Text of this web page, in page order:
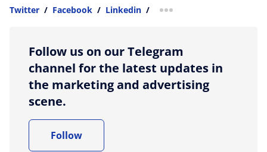
Twitter / Facebook / Linkedin / more sharing option
Follow us on our Telegram
channel for the latest updates in
the marketing and advertising
scene.
Follow